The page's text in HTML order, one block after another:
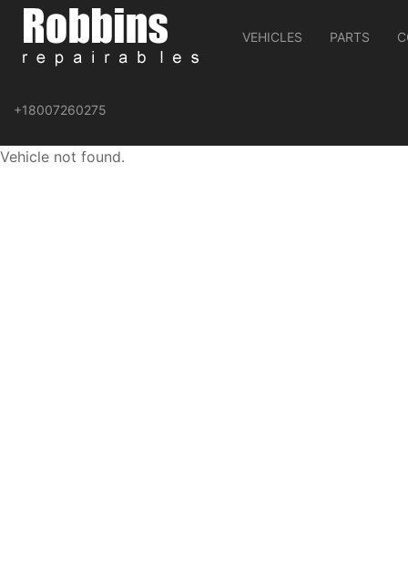
VEHICLES PARTS
+18007260275
Vehicle not found.